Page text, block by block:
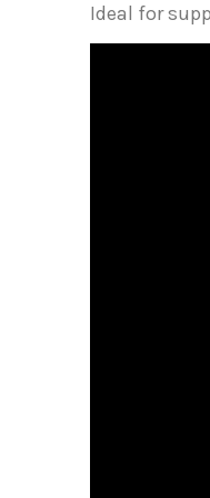
Ideal for